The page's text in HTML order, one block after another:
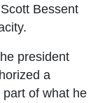
Bessent
president
a
of what he